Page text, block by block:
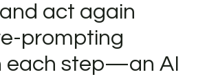
act again
prompting
each step—an AI